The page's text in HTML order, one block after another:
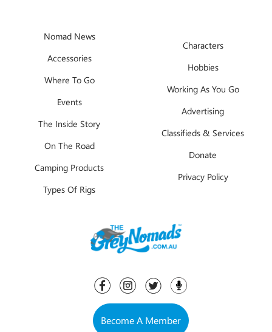
Nomad News
Accessories
Where To Go
Events
The Inside Story
On The Road
Camping Products
Types Of Rigs
Characters
Hobbies
Working As You Go
Advertising
Classifieds & Services
Donate
Privacy Policy
Become A Member